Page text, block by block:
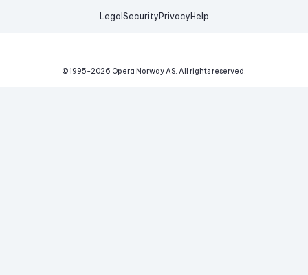
Legal Security Privacy Help
© 1995-2026 Opera Norway AS. All rights reserved.